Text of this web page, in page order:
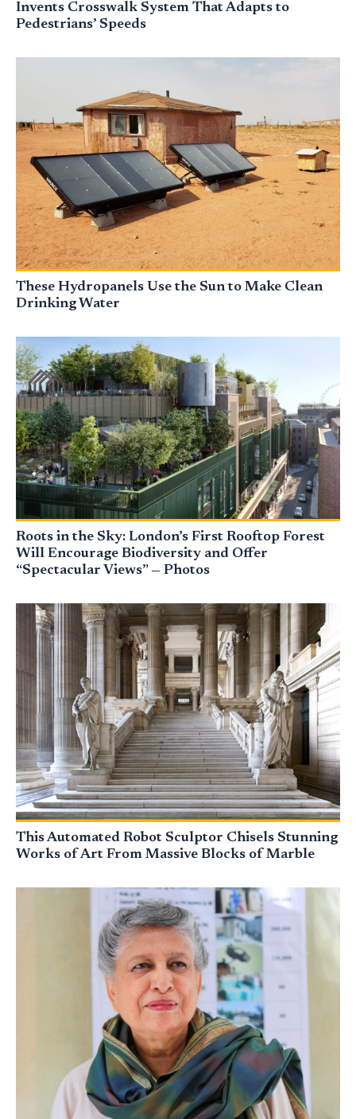
Invents Crosswalk System That Adapts to
Pedestrians’ Speeds
These Hydropanels Use the Sun to Make Clean
Drinking Water
Roots in the Sky: London’s First Rooftop Forest
Will Encourage Biodiversity and Offer
“Spectacular Views” — Photos
This Automated Robot Sculptor Chisels Stunning
Works of Art From Massive Blocks of Marble